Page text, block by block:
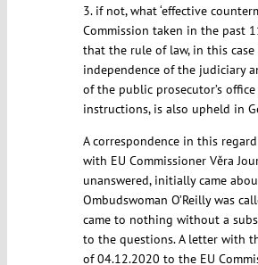
3. if not, what ‘effective
Commission taken in the past
that the rule of law, in this case
independence of the judiciary
of the public prosecutor’s
instructions, is also upheld in
A correspondence in this
with EU Commissioner Věra
unanswered, initially came
Ombudswoman O’Reilly was
came to nothing without a
to the questions. A letter with
of 04.12.2020 to the EU